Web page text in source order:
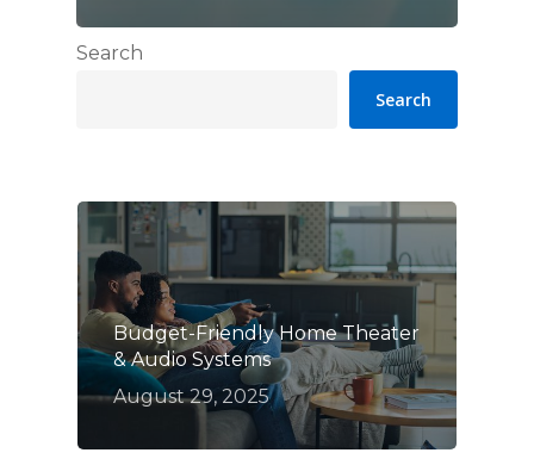
Search
Search
Budget-Friendly Home Theater
& Audio Systems
August 29, 2025